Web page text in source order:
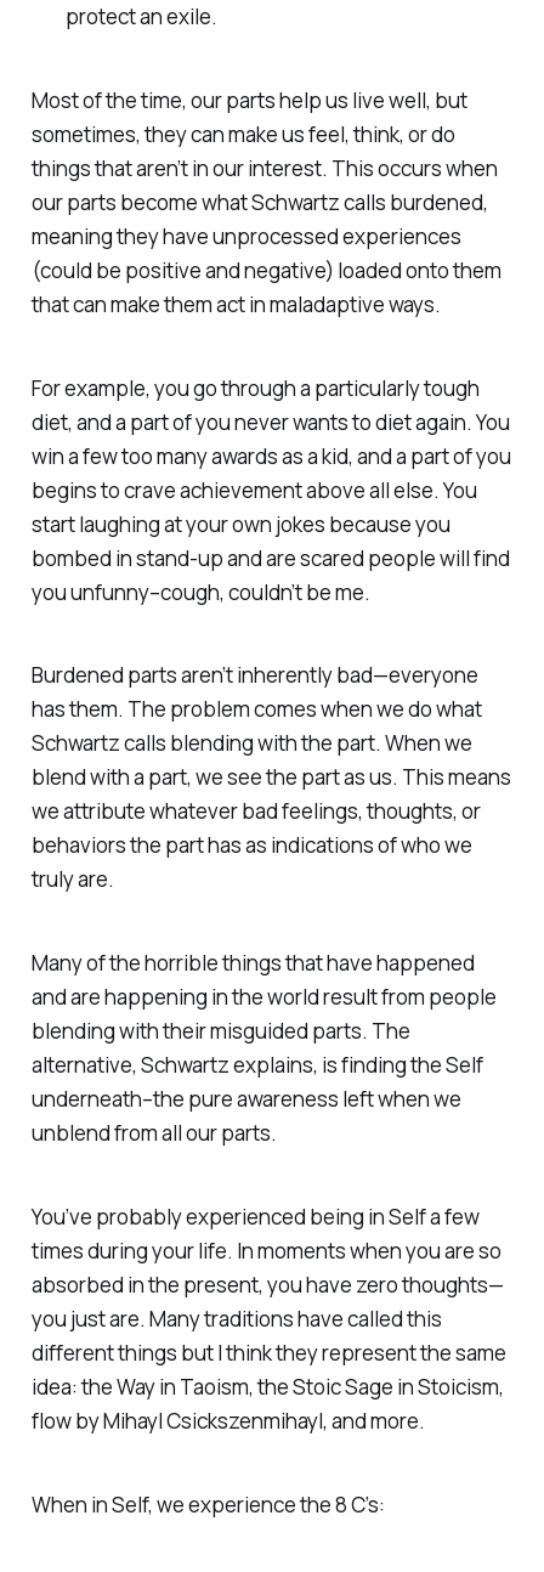
protect an exile.
Most of the time, our parts help us live well, but
sometimes, they can make us feel, think, or do
things that aren’t in our interest. This occurs when
our parts become what Schwartz calls burdened,
meaning they have unprocessed experiences
(could be positive and negative) loaded onto them
that can make them act in maladaptive ways.
For example, you go through a particularly tough
diet, and a part of you never wants to diet again. You
win a few too many awards as a kid, and a part of you
begins to crave achievement above all else. You
start laughing at your own jokes because you
bombed in stand-up and are scared people will find
you unfunny–cough, couldn’t be me.
Burdened parts aren’t inherently bad—everyone
has them. The problem comes when we do what
Schwartz calls blending with the part. When we
blend with a part, we see the part as us. This means
we attribute whatever bad feelings, thoughts, or
behaviors the part has as indications of who we
truly are.
Many of the horrible things that have happened
and are happening in the world result from people
blending with their misguided parts. The
alternative, Schwartz explains, is finding the Self
underneath–the pure awareness left when we
unblend from all our parts.
You’ve probably experienced being in Self a few
times during your life. In moments when you are so
absorbed in the present, you have zero thoughts—
you just are. Many traditions have called this
different things but I think they represent the same
idea: the Way in Taoism, the Stoic Sage in Stoicism,
flow by Mihayl Csickszenmihayl, and more.
When in Self, we experience the 8 C’s: